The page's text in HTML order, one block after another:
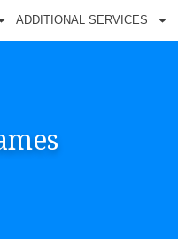
ADDITIONAL SERVICES